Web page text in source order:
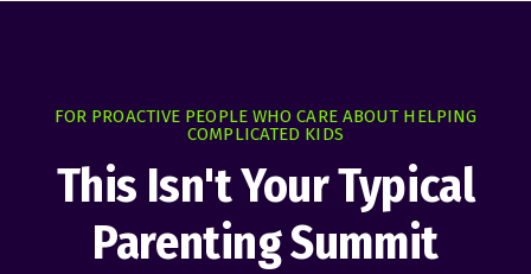
FOR PROACTIVE PEOPLE WHO CARE ABOUT HELPING
COMPLICATED KIDS
This Isn't Your Typical
Parenting Summit